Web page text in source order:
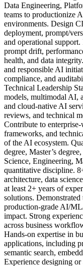
Data Engineering,
teams to productionize
environments. Design
deployment, prompt/
and operational
prompt drift,
health, and data
and responsible AI
compliance, and
Technical Leadership
models, multimodal AI,
and cloud-native AI
reviews, and technical
Contribute to
frameworks, and
of the AI ecosystem.
degree, Master’s
Science, Engineering,
quantitative discipline.
architecture, data
at least 2+ years of
solutions.
production-grade AI/
impact. Strong
across business
Hands-on expertise in
applications, including
semantic search,
Experience designing